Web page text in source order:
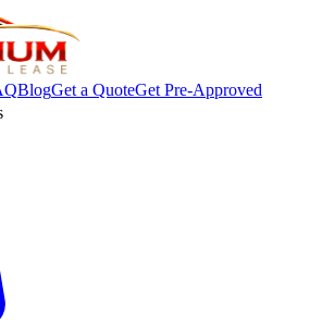
BlogGet a QuoteGet Pre-Approved